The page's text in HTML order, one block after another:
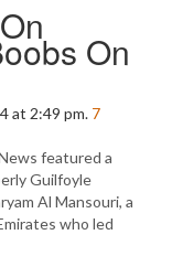
On
at 2:49 pm. 7
featured a
Guilfoyle
Al Mansouri, a
who led